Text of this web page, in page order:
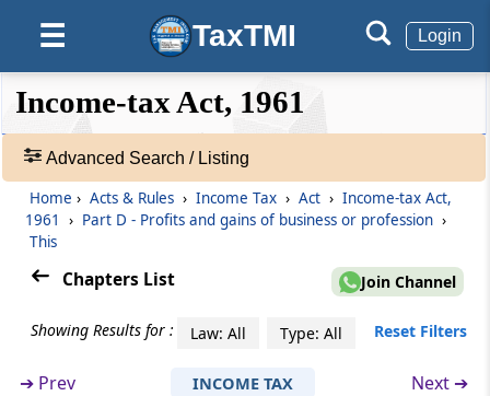
☰ TaxTMI Login
❮❮
Hide
Default
View
Expand
❯❯
Acts
Rules
Adv.
❯
Other deductions
Section 37
General
Section 38
Building, etc., partly used for business, etc.,
or not exclusively so used
Section 39
Amounts not deductible
Income-tax Act, 1961
Advanced Search / Listing
Home › Acts & Rules › Income Tax › Act › Income-tax Act,
1961
› Part D - Profits and gains of business or profession ›
This
Chapters List Join Channel
Showing Results for : Law: All Type: All Reset Filters
➔ Prev INCOME TAX Next ➔